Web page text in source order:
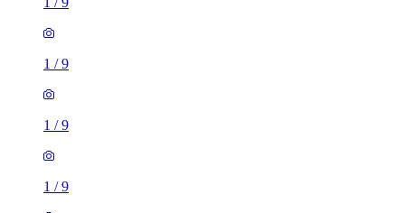
1 /9
1 /9
1 /9